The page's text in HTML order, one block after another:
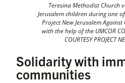
Teresina Methodist Church
Jerusalem children during one
Project New Jerusalem
with the help of the UMCOR
COURTESY PROJECT
Solidarity with
communities